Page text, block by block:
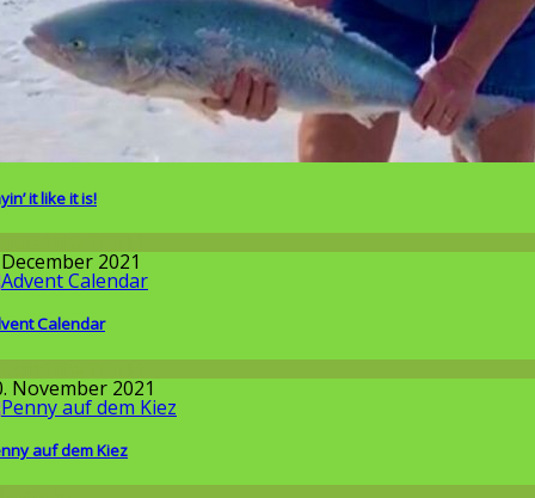
it like it is!
2021
Calendar
the World
November 2021
auf dem Kiez